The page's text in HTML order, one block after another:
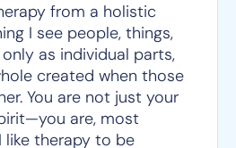
from a holistic
I see people, things,
as individual parts,
created when those
You are not just your
are, most
like therapy to be